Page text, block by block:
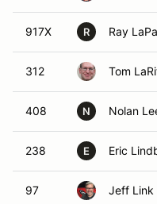
917X R Ray
312 Tom
408 N Nolan
238 E Eric
97 Jeff Link